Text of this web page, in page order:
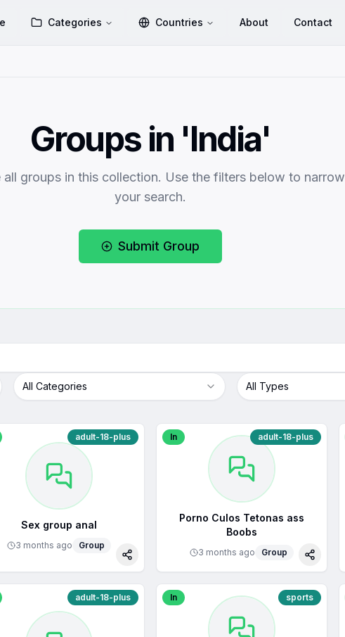
Categories Countries About Contact
Groups in 'India'
all groups in this collection. Use the filters below to narrow
your search.
Submit Group
All Categories All Types
adult-18-plus
Sex group anal
3 months ago Group
Share
In adult-18-plus
Porno Culos Tetonas ass
Boobs
3 months ago Group
Share
adult-18-plus In sports